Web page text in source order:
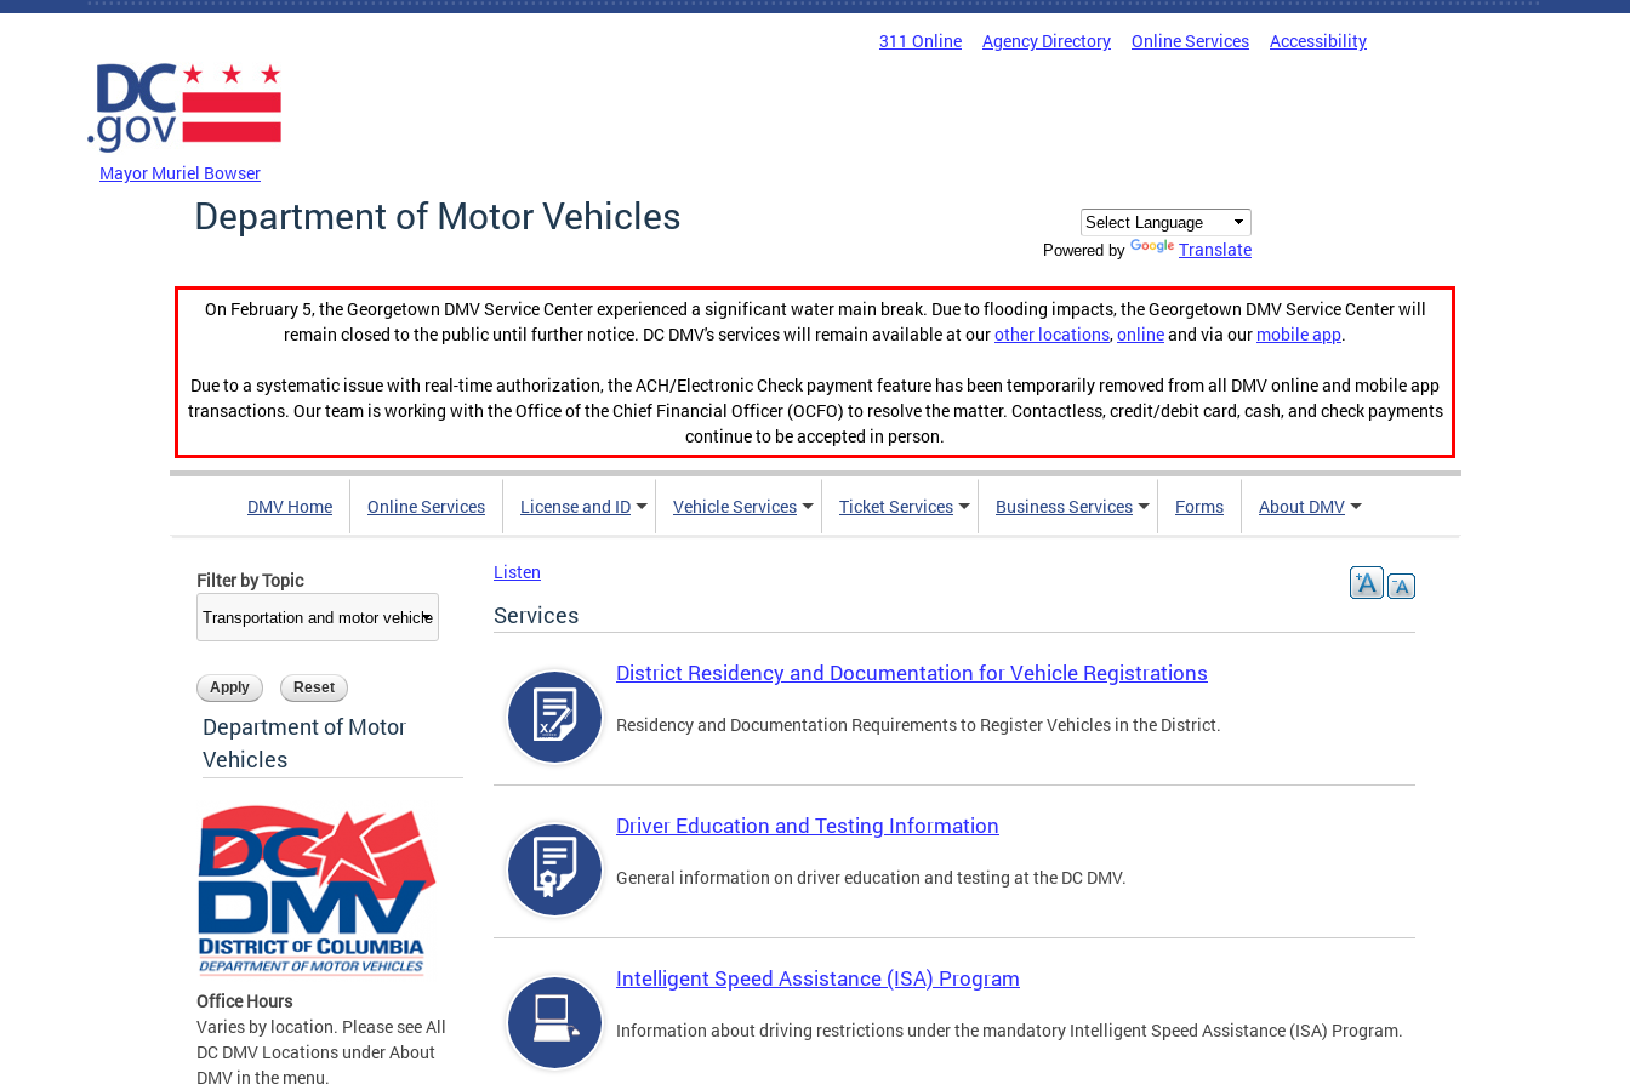
Skip to main content
311 Online Agency Directory Online Services Accessibility
Mayor Muriel Bowser
Department of Motor Vehicles
Powered by Translate
On February 5, the Georgetown DMV Service Center experienced a significant water main break. Due to flooding impacts, the Georgetown DMV Service Center will
remain closed to the public until further notice. DC DMV's services will remain available at ourother locations,onlineand via our mobile app.
Due to a systematic issue with real-time authorization, the ACH/Electronic Check payment feature has been temporarily removed from all DMV online and mobile app
transactions. Our team is working with the Office of the Chief Financial Officer (OCFO) to resolve the matter. Contactless, credit/debit card, cash, and check payments
continue to be accepted in person.
DMV Home Online Services License and ID Vehicle Services Ticket Services Business Services Forms About DMV
Filter by Topic
Department of Motor
Vehicles
Office Hours
Varies by location. Please see All
DC DMV Locations under About
DMV in the menu.
Listen
Services
District Residency and Documentation for Vehicle Registrations
Residency and Documentation Requirements to Register Vehicles in the District.
Driver Education and Testing Information
General information on driver education and testing at the DC DMV.
Intelligent Speed Assistance (ISA) Program
Information about driving restrictions under the mandatory Intelligent Speed Assistance (ISA) Program.